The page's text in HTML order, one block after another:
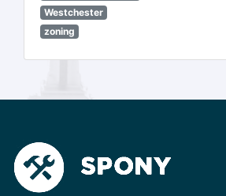
Westchester
zoning